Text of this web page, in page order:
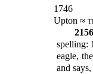
1746
Upton ≈
2156
spelling:
eagle,
and